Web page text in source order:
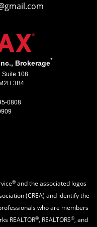
Brokerage*
Suite 108
3B4
0808
®and the associated logos
(CREA) and identify the
who are members
REALTOR®, REALTORS®, and